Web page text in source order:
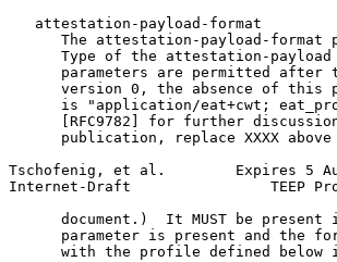
   attestation-payload-format
The attestation-payload-format
Type of the attestation-
parameters are permitted after
version 0, the absence of this
is "application/eat+cwt;
[RFC9782] for further
publication, replace XXXX
Tschofenig, et al.        Expires 5
Internet-Draft                TEEP
document.)  It MUST be present
parameter is present and the
with the profile defined below